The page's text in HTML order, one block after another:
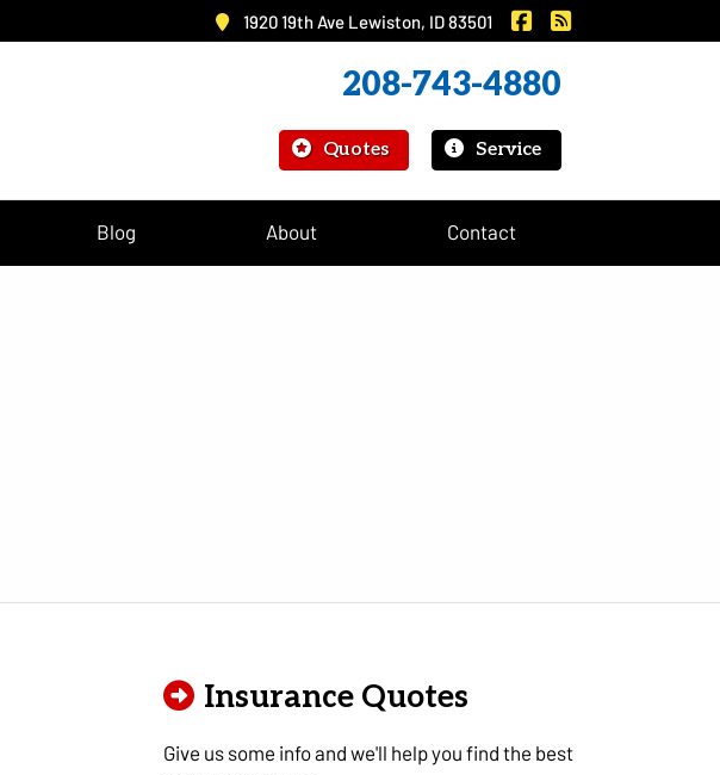
1920 19th Ave Lewiston, ID 83501 Murray Insurance on
208-743-4880
Quotes
|
Service
Blog About Contact
Insurance Quotes
Give us some info and we'll help you find the best